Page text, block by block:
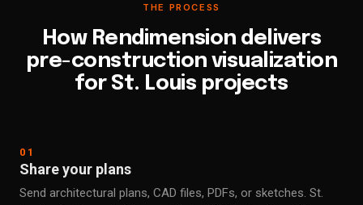
THE PROCESS
How Rendimension delivers
pre-construction visualization
for St. Louis projects
01
Share your plans
Send architectural plans, CAD files, PDFs, or sketches. St.